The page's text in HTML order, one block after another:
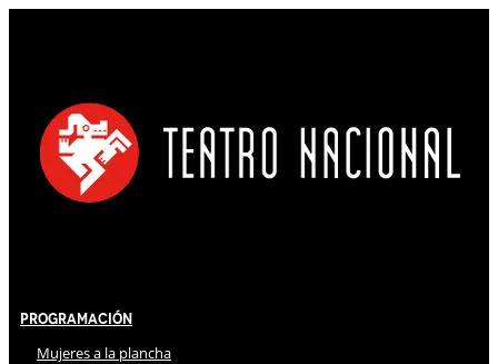
Programación
Mujeres a la plancha